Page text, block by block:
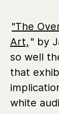
"The
Art, " by
so well
that
white